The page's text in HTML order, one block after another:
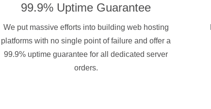
99.9% Uptime Guarantee
We put massive efforts into building web hosting
platforms with no single point of failure and offer a
99.9% uptime guarantee for all dedicated server
orders.